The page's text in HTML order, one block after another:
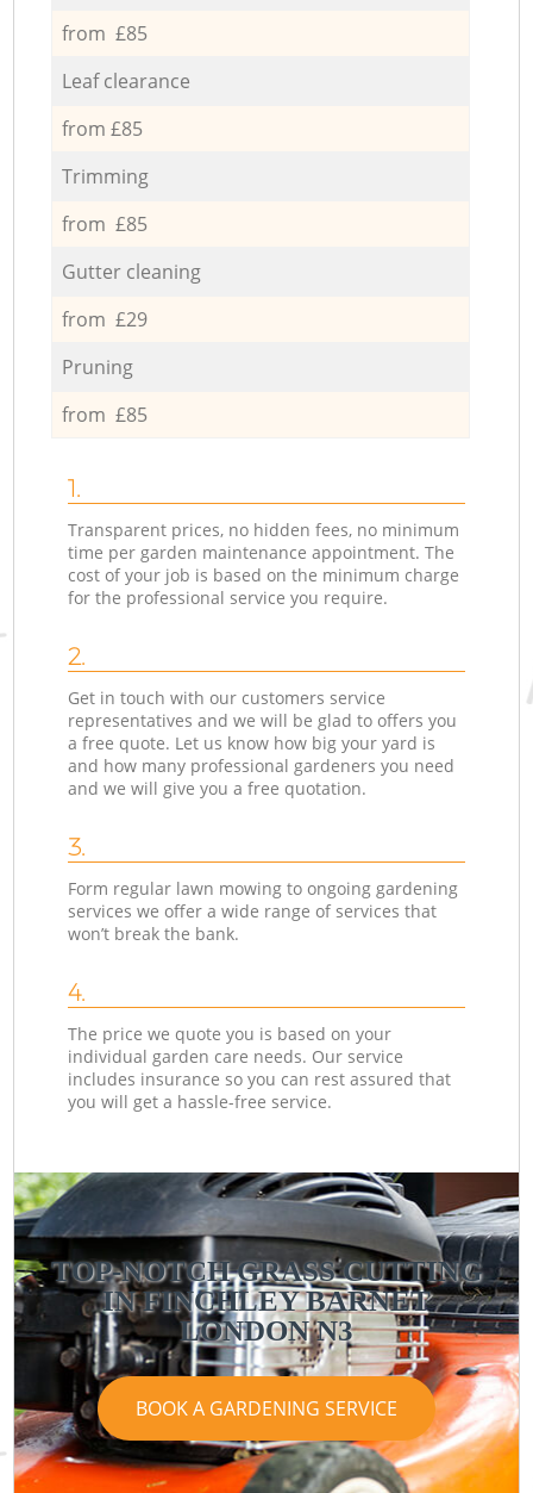
from £85
Leaf clearance
from £85
Trimming
from £85
Gutter cleaning
from £29
Pruning
from £85
1.
Transparent prices, no hidden fees, no minimum
time per garden maintenance appointment. The
cost of your job is based on the minimum charge
for the professional service you require.
2.
Get in touch with our customers service
representatives and we will be glad to offers you
a free quote. Let us know how big your yard is
and how many professional gardeners you need
and we will give you a free quotation.
3.
Form regular lawn mowing to ongoing gardening
services we offer a wide range of services that
won’t break the bank.
4.
The price we quote you is based on your
individual garden care needs. Our service
includes insurance so you can rest assured that
you will get a hassle-free service.
TOP-NOTCH GRASS CUTTING
IN FINCHLEY BARNET
LONDON N3
BOOK A GARDENING SERVICE